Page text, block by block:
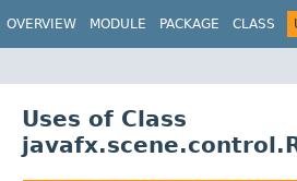
OVERVIEW MODULE PACKAGE CLASS
Uses of Class